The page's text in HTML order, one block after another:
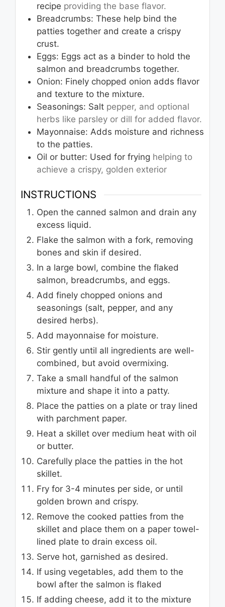
recipe providing the base flavor.
Breadcrumbs: These help bind the
patties together and create a crispy
crust.
Eggs: Eggs act as a binder to hold the
salmon and breadcrumbs together.
Onion: Finely chopped onion adds flavor
and texture to the mixture.
Seasonings: Salt pepper, and optional
herbs like parsley or dill for added flavor.
Mayonnaise: Adds moisture and richness
to the patties.
Oil or butter: Used for frying helping to
achieve a crispy, golden exterior
INSTRUCTIONS
Open the canned salmon and drain any
excess liquid.
Flake the salmon with a fork, removing
bones and skin if desired.
In a large bowl, combine the flaked
salmon, breadcrumbs, and eggs.
Add finely chopped onions and
seasonings (salt, pepper, and any
desired herbs).
Add mayonnaise for moisture.
Stir gently until all ingredients are well-
combined, but avoid overmixing.
Take a small handful of the salmon
mixture and shape it into a patty.
Place the patties on a plate or tray lined
with parchment paper.
Heat a skillet over medium heat with oil
or butter.
Carefully place the patties in the hot
skillet.
Fry for 3-4 minutes per side, or until
golden brown and crispy.
Remove the cooked patties from the
skillet and place them on a paper towel-
lined plate to drain excess oil.
Serve hot, garnished as desired.
If using vegetables, add them to the
bowl after the salmon is flaked
If adding cheese, add it to the mixture